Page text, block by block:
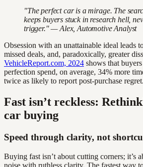
"The perfect car is a mirage. The
keeps buyers stuck in research hell,
trigger." — Alex, Automotive Analyst
Obsession with an unattainable ideal leads
missed deals, and, paradoxically, greater
VehicleReport.com, 2024 shows that
perfection spend, on average, 34% more
twice as likely to report post-purchase regret.
Fast isn’t reckless:
car buying
Speed through clarity, not
Buying fast isn’t about cutting corners; it’s
noise with ruthless clarity. The fastest way